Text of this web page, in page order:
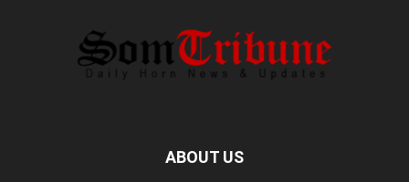
ABOUT US